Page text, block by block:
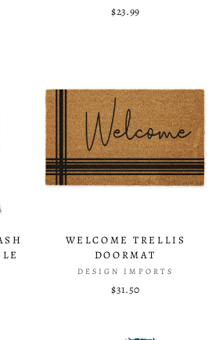
$23.99
WELCOME TRELLIS
DOORMAT
DESIGN IMPORTS
$31.50